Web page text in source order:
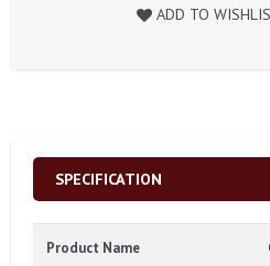
ADD TO
SPECIFICATION
Product Name